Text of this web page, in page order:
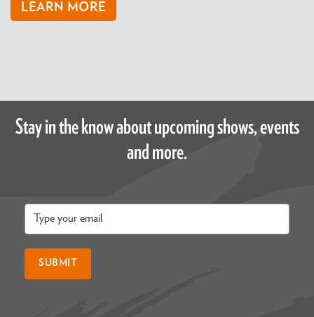
LEARN MORE
Stay in the know about upcoming shows, events
and more.
SUBMIT